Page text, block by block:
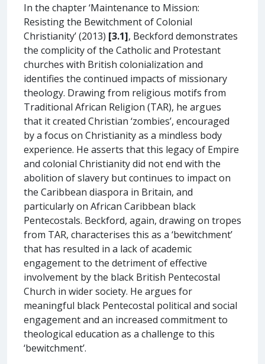
In the chapter ‘Maintenance to Mission:
Resisting the Bewitchment of Colonial
Christianity’ (2013) [3.1], Beckford demonstrates
the complicity of the Catholic and Protestant
churches with British colonialization and
identifies the continued impacts of missionary
theology. Drawing from religious motifs from
Traditional African Religion (TAR), he argues
that it created Christian ‘zombies’, encouraged
by a focus on Christianity as a mindless body
experience. He asserts that this legacy of Empire
and colonial Christianity did not end with the
abolition of slavery but continues to impact on
the Caribbean diaspora in Britain, and
particularly on African Caribbean black
Pentecostals. Beckford, again, drawing on tropes
from TAR, characterises this as a ‘bewitchment’
that has resulted in a lack of academic
engagement to the detriment of effective
involvement by the black British Pentecostal
Church in wider society. He argues for
meaningful black Pentecostal political and social
engagement and an increased commitment to
theological education as a challenge to this
‘bewitchment’.